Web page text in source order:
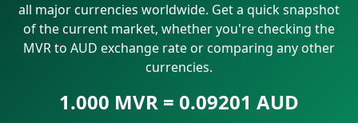
all major currencies worldwide. Get a quick snapshot
of the current market, whether you're checking the
MVR to AUD exchange rate or comparing any other
currencies.
1.000 MVR = 0.09201 AUD